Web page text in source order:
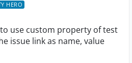
HERO
use custom property of test
issue link as name, value